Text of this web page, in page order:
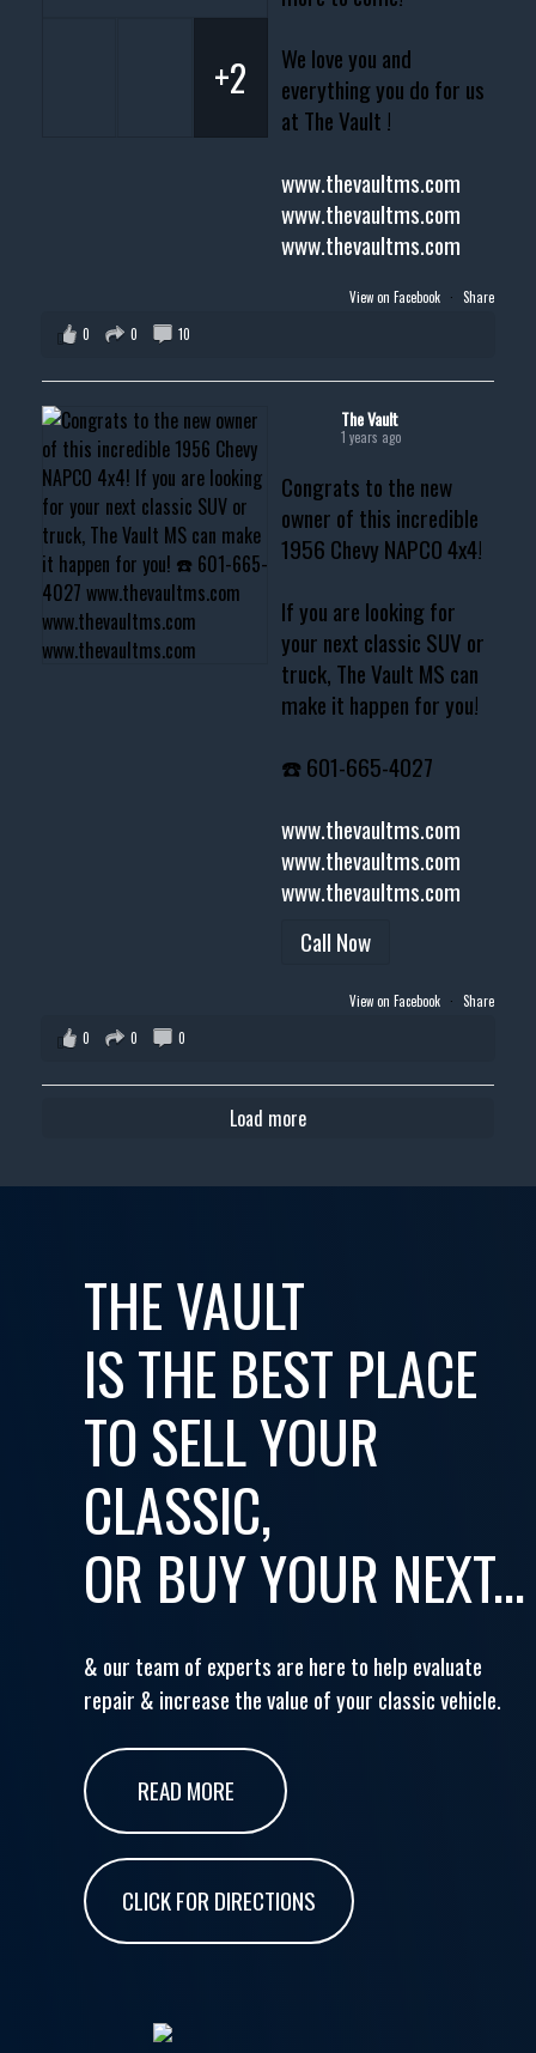
We love you and
everything you do for us
at The Vault !
www.thevaultms.com
www.thevaultms.com
www.thevaultms.com
+2
View on Facebook · Share
0
0 10
The Vault
1 years ago
Congrats to the new
owner of this incredible
1956 Chevy NAPCO 4x4!
If you are looking for
your next classic SUV or
truck, The Vault MS can
make it happen for you!
☎️ 601-665-4027
www.thevaultms.com
www.thevaultms.com
www.thevaultms.com
Call Now
View on Facebook · Share
0
0 0
Load more
THE VAULT
IS THE BEST PLACE
TO SELL YOUR
CLASSIC,
OR BUY YOUR NEXT...
& our team of experts are here to help evaluate
repair & increase the value of your classic vehicle.
READ MORE
CLICK FOR DIRECTIONS